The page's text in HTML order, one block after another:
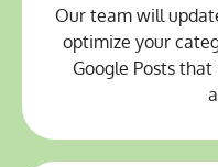
Our team will
optimize your
Google Posts